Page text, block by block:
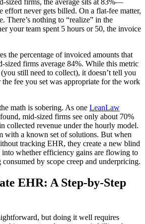
sized firms, the average sits at 83%—
effort never gets billed. On a flat-fee matter,
There’s nothing to “realize” in the
your team spent 5 hours or 50, the invoice
the percentage of invoiced amounts that
sized firms average 84%. While this metric
still need to collect), it doesn’t tell you
fee you set was appropriate for the work
math is sobering. As one LeanLaw
found, mid-sized firms see only about 70%
collected revenue under the hourly model.
with a known set of solutions. But when
tracking EHR, they create a new blind
whether efficiency gains are flowing to
by scope creep and underpricing.
EHR: A Step-by-Step
but doing it well requires